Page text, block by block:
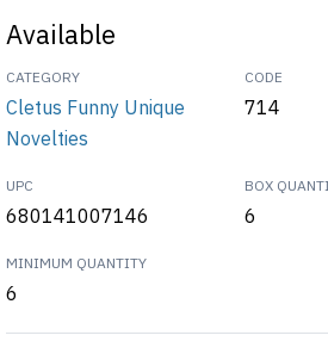
Available
CATEGORY
Cletus Funny Unique
Novelties
CODE
714
UPC
680141007146
BOX
6
MINIMUM QUANTITY
6